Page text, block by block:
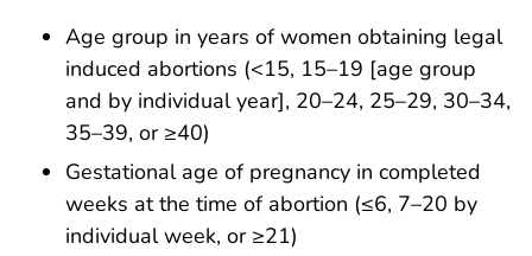
Age group in years of women obtaining legal
induced abortions (<15, 15–19 [age group
and by individual year], 20–24, 25–29, 30–34,
35–39, or ≥40)
Gestational age of pregnancy in completed
weeks at the time of abortion (≤6, 7–20 by
individual week, or ≥21)